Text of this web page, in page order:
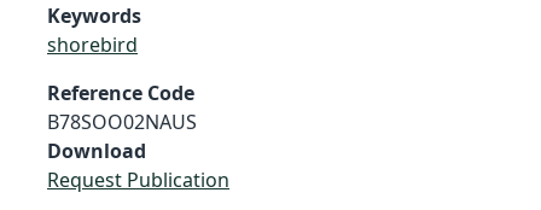
Keywords
shorebird
Reference Code
B78SOO02NAUS
Download
Request Publication